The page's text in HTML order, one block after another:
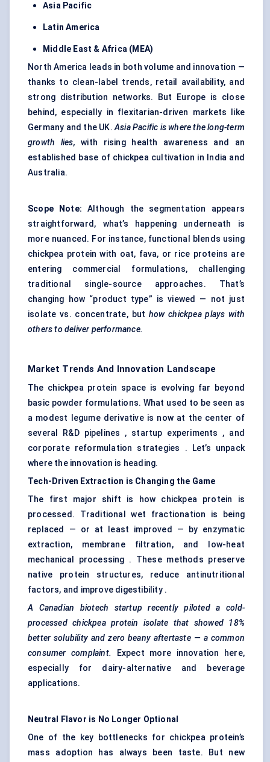
Asia Pacific
Latin America
Middle East & Africa (MEA)
North America leads in both volume and innovation —
thanks to clean-label trends, retail availability, and
strong distribution networks. But Europe is close
behind, especially in flexitarian-driven markets like
Germany and the UK.Asia Pacific is where the long-term
growth lies, with rising health awareness and an
established base of chickpea cultivation in India and
Australia.
Scope Note: Although the segmentation appears
straightforward, what’s happening underneath is
more nuanced. For instance, functional blends using
chickpea protein with oat, fava, or rice proteins are
entering commercial formulations, challenging
traditional single-source approaches. That’s
changing how “product type” is viewed — not just
isolate vs. concentrate, but how chickpea plays with
others to deliver performance.
Market Trends And Innovation Landscape
The chickpea protein space is evolving far beyond
basic powder formulations. What used to be seen as
a modest legume derivative is now at the center of
several R&D pipelines , startup experiments , and
corporate reformulation strategies . Let’s unpack
where the innovation is heading.
Tech-Driven Extraction is Changing the Game
The first major shift is how chickpea protein is
processed. Traditional wet fractionation is being
replaced — or at least improved — by enzymatic
extraction, membrane filtration, and low-heat
mechanical processing . These methods preserve
native protein structures, reduce antinutritional
factors, and improve digestibility .
A Canadian biotech startup recently piloted a cold-
processed chickpea protein isolate that showed 18%
better solubility and zero beany aftertaste — a common
consumer complaint. Expect more innovation here,
especially for dairy-alternative and beverage
applications.
Neutral Flavor is No Longer Optional
One of the key bottlenecks for chickpea protein’s
mass adoption has always been taste. But new